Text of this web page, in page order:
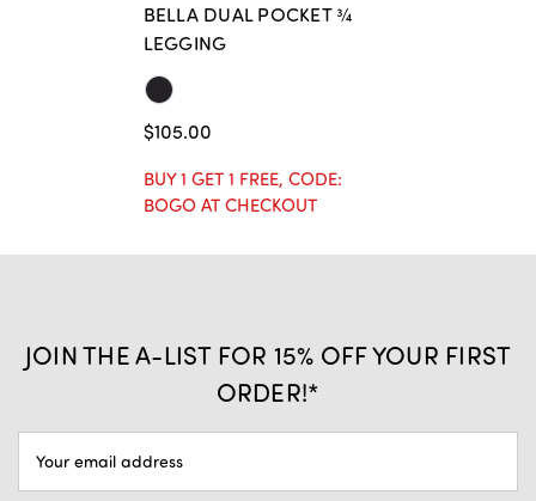
BELLA DUAL POCKET ¾
LEGGING
$105.00
BUY 1 GET 1 FREE, CODE:
BOGO AT CHECKOUT
JOIN THE A-LIST FOR 15% OFF YOUR FIRST
ORDER!*
ADDRESS